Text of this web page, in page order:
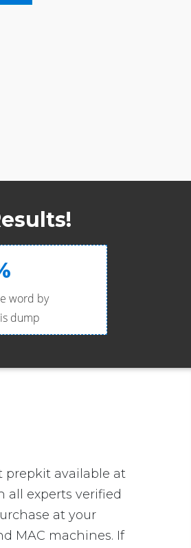
word by
dump
prepkit available at
all experts verified
at your
MAC machines. If